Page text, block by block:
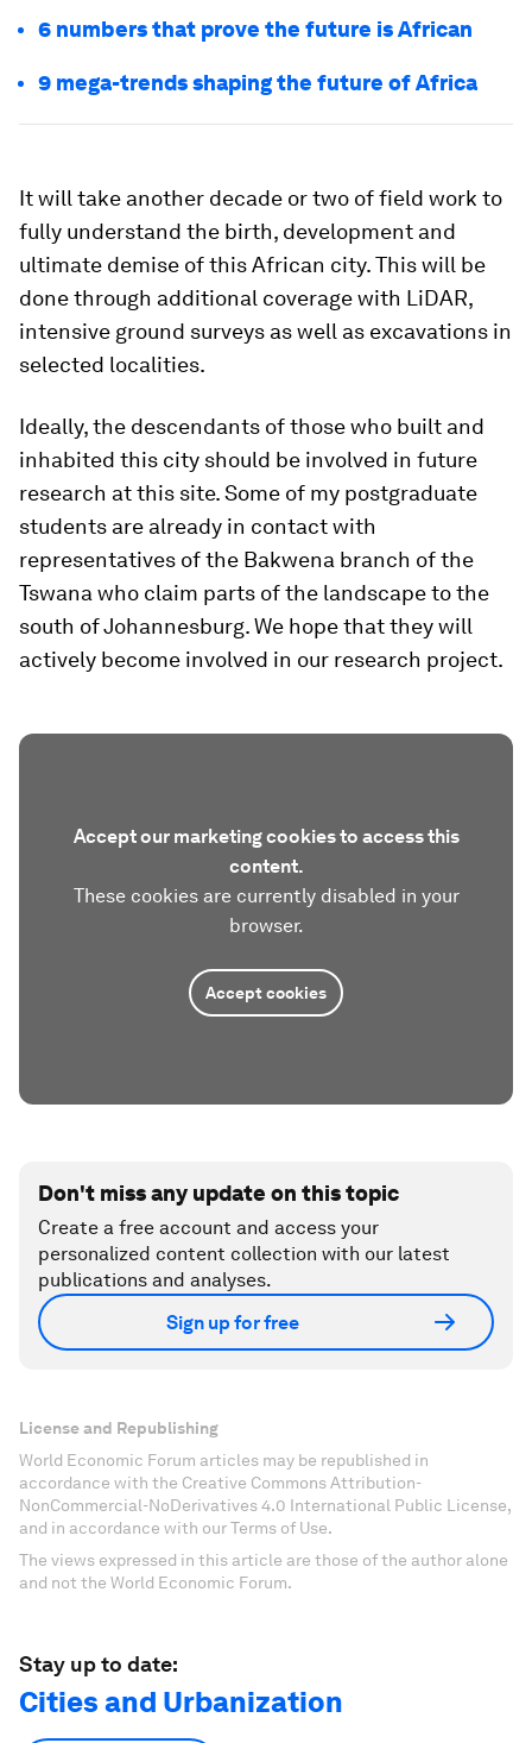
6 numbers that prove the future is African
9 mega-trends shaping the future of Africa
It will take another decade or two of field work to
fully understand the birth, development and
ultimate demise of this African city. This will be
done through additional coverage with LiDAR,
intensive ground surveys as well as excavations in
selected localities.
Ideally, the descendants of those who built and
inhabited this city should be involved in future
research at this site. Some of my postgraduate
students are already in contact with
representatives of the Bakwena branch of the
Tswana who claim parts of the landscape to the
south of Johannesburg. We hope that they will
actively become involved in our research project.
Accept our marketing cookies to access this
content.
These cookies are currently disabled in your
browser.
Accept cookies
Don't miss any update on this topic
Create a free account and access your
personalized content collection with our latest
publications and analyses.
Sign up for free
License and Republishing
World Economic Forum articles may be republished in
accordance with the Creative Commons Attribution-
NonCommercial-NoDerivatives 4.0 International Public License,
and in accordance with our Terms of Use.
The views expressed in this article are those of the author alone
and not the World Economic Forum.
Stay up to date:
Cities and Urbanization